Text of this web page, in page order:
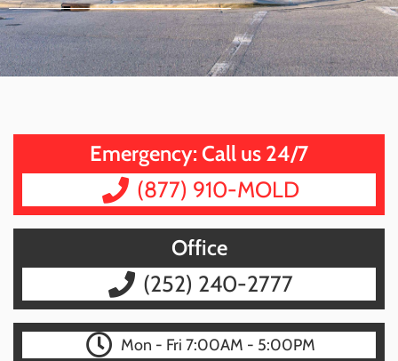
Emergency: Call us 24/7
(877) 910-MOLD
Office
(252) 240-2777
Mon - Fri 7:00AM - 5:00PM